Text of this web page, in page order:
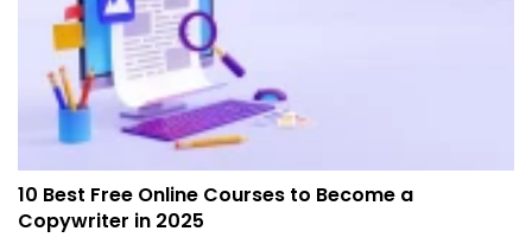
10 Best Free Online Courses to Become a
Copywriter in 2025